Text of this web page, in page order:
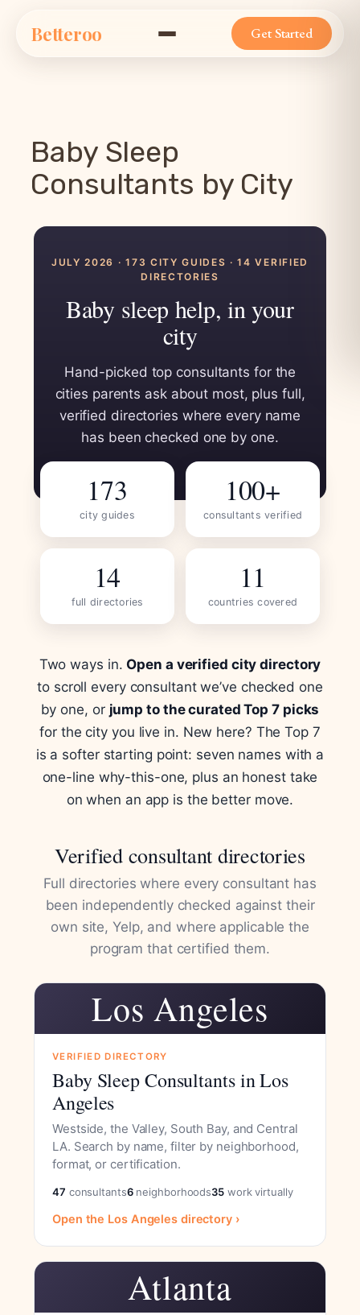
Betteroo Get Started
Baby Sleep
Consultants by City
JULY 2026 · 173 CITY GUIDES · 14 VERIFIED
DIRECTORIES
Baby sleep help, in your
city
Hand-picked top consultants for the
cities parents ask about most, plus full,
verified directories where every name
has been checked one by one.
173
city guides
100+
consultants verified
14
full directories
11
countries covered
Two ways in.Open a verified city directory
to scroll every consultant we’ve checked one
by one, or jump to the curated Top 7 picks
for the city you live in. New here? The Top 7
is a softer starting point: seven names with a
one-line why-this-one, plus an honest take
on when an app is the better move.
Verified consultant directories
Full directories where every consultant has
been independently checked against their
own site, Yelp, and where applicable the
program that certified them.
Los Angeles
VERIFIED DIRECTORY
Baby Sleep Consultants in Los
Angeles
Westside, the Valley, South Bay, and Central
LA. Search by name, filter by neighborhood,
format, or certification.
47 consultants6neighborhoods35work virtually
Open the Los Angeles directory ›
Atlanta